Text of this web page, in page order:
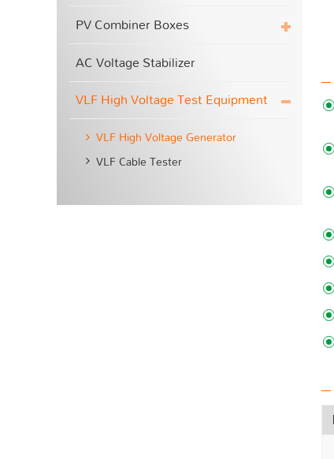
PV Combiner Boxes
AC Voltage Stabilizer
VLF High Voltage Test Equipment
VLF High Voltage Generator
VLF Cable Tester